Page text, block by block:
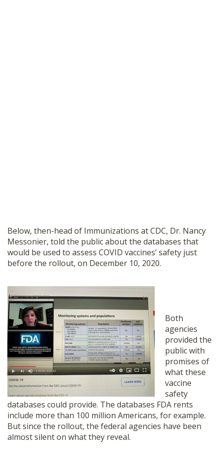
Below, then-head of Immunizations at CDC, Dr. Nancy
Messonier, told the public about the databases that
would be used to assess COVID vaccines’ safety just
before the rollout, on December 10, 2020.
Both
agencies
provided the
public with
promises of
what these
vaccine
safety
databases could provide. The databases FDA rents
include more than 100 million Americans, for example.
But since the rollout, the federal agencies have been
almost silent on what they reveal.